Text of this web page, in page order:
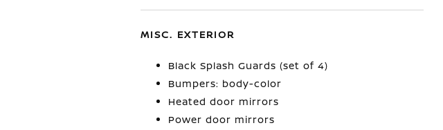
MISC. EXTERIOR
Black Splash Guards (set of 4)
Bumpers: body-color
Heated door mirrors
Power door mirrors